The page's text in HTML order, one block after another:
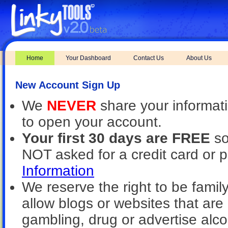
Home Your Dashboard Contact Us About Us
New Account Sign Up
We NEVER share your
to open your account.
Your first 30 days are FREE
NOT asked for a credit card or
Information
We reserve the right to be
allow blogs or websites that
gambling, drug or advertise